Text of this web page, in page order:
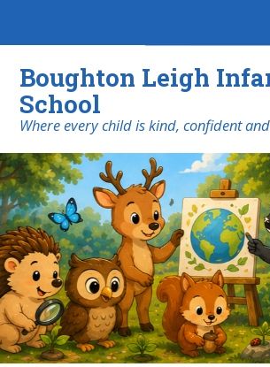
Boughton Leigh
School
​​​​​​​Where every child is kind, confident